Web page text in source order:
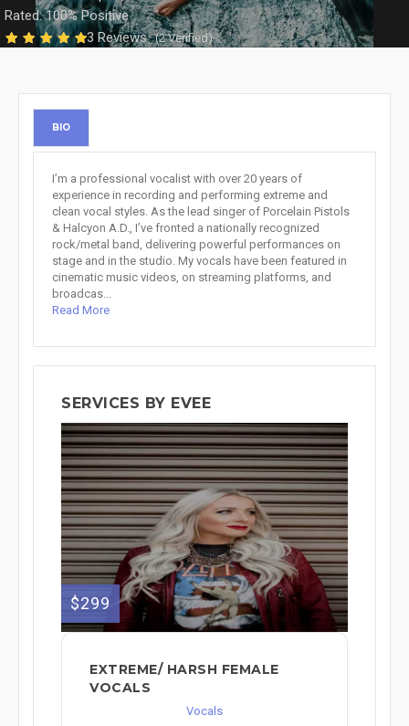
Rated: 100% Positive
3 Reviews (2 Verified)
BIO
I’m a professional vocalist with over 20 years of
experience in recording and performing extreme and
clean vocal styles. As the lead singer of Porcelain Pistols
& Halcyon A.D., I’ve fronted a nationally recognized
rock/metal band, delivering powerful performances on
stage and in the studio. My vocals have been featured in
cinematic music videos, on streaming platforms, and
broadcas...
Read More
SERVICES BY EVEE
$299
EXTREME/ HARSH FEMALE
VOCALS
Vocals